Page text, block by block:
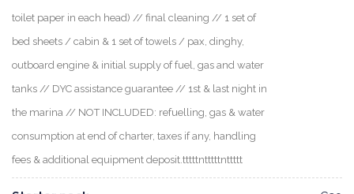
toilet paper in each head) // final cleaning // 1 set of
bed sheets / cabin & 1 set of towels / pax, dinghy,
outboard engine & initial supply of fuel, gas and water
tanks // DYC assistance guarantee // 1st & last night in
the marina // NOT INCLUDED: refuelling, gas & water
consumption at end of charter, taxes if any, handling
fees & additional equipment deposit.tttttntttttnttttt